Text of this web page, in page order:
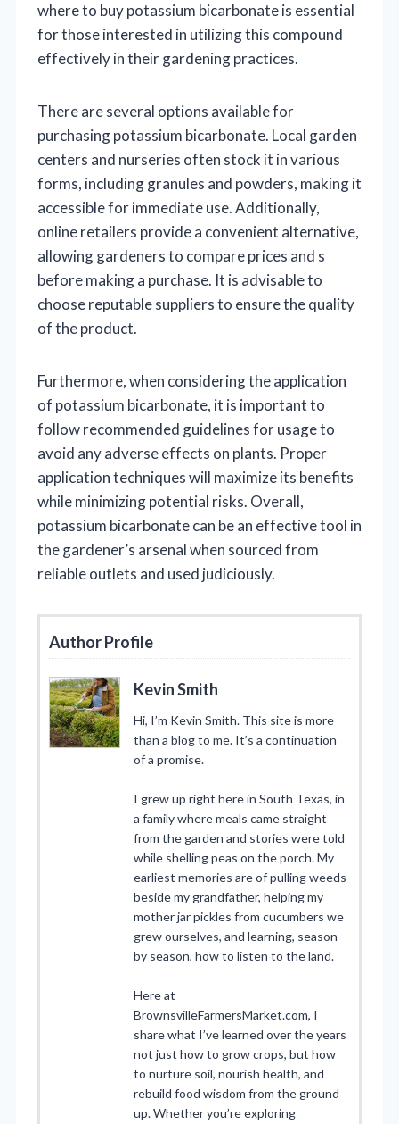
where to buy potassium bicarbonate is essential
for those interested in utilizing this compound
effectively in their gardening practices.
There are several options available for
purchasing potassium bicarbonate. Local garden
centers and nurseries often stock it in various
forms, including granules and powders, making it
accessible for immediate use. Additionally,
online retailers provide a convenient alternative,
allowing gardeners to compare prices and s
before making a purchase. It is advisable to
choose reputable suppliers to ensure the quality
of the product.
Furthermore, when considering the application
of potassium bicarbonate, it is important to
follow recommended guidelines for usage to
avoid any adverse effects on plants. Proper
application techniques will maximize its benefits
while minimizing potential risks. Overall,
potassium bicarbonate can be an effective tool in
the gardener’s arsenal when sourced from
reliable outlets and used judiciously.
Author Profile
Kevin Smith
Hi, I’m Kevin Smith. This site is more
than a blog to me. It’s a continuation
of a promise.
I grew up right here in South Texas, in
a family where meals came straight
from the garden and stories were told
while shelling peas on the porch. My
earliest memories are of pulling weeds
beside my grandfather, helping my
mother jar pickles from cucumbers we
grew ourselves, and learning, season
by season, how to listen to the land.
Here at
BrownsvilleFarmersMarket.com, I
share what I’ve learned over the years
not just how to grow crops, but how
to nurture soil, nourish health, and
rebuild food wisdom from the ground
up. Whether you’re exploring